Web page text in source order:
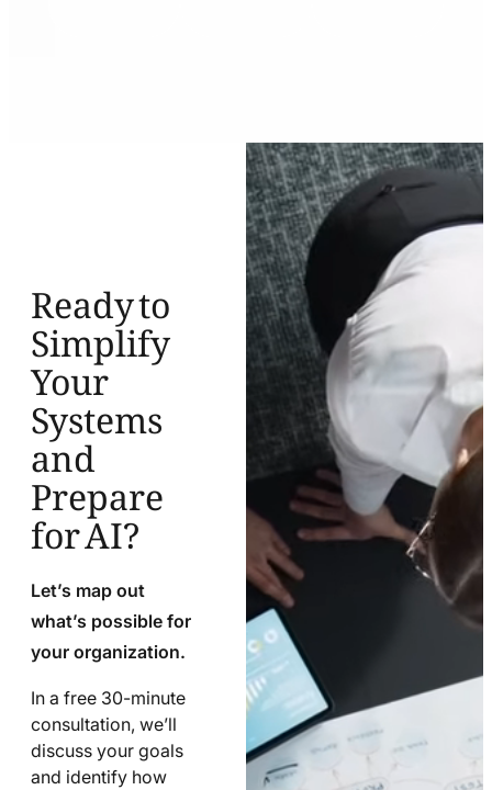
Ready to
Simplify
Your
Systems
and
Prepare
for AI?
Let’s map out
what’s possible for
your organization.
In a free 30-minute
consultation, we’ll
discuss your goals
and identify how